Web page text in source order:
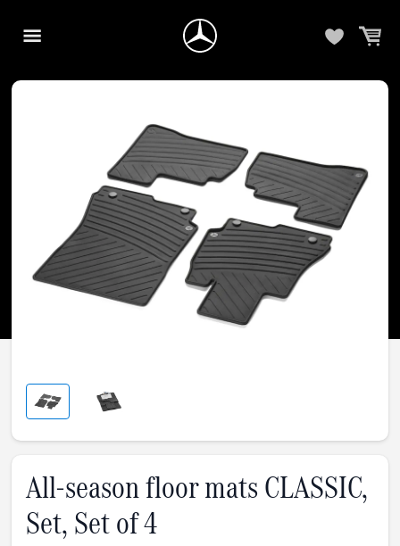
All-season floor mats CLASSIC,
Set, Set of 4